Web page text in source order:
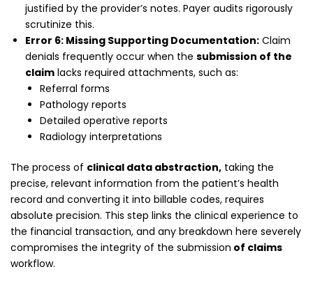
justified by the provider’s notes. Payer audits rigorously
scrutinize this.
Error 6: Missing Supporting Documentation: Claim
denials frequently occur when the submission of the
claim lacks required attachments, such as:
Referral forms
Pathology reports
Detailed operative reports
Radiology interpretations
The process of clinical data abstraction, taking the
precise, relevant information from the patient’s health
record and converting it into billable codes, requires
absolute precision. This step links the clinical experience to
the financial transaction, and any breakdown here severely
compromises the integrity of the submission of claims
workflow.